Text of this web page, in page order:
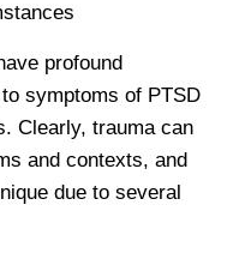
profound
symptoms of PTSD
Clearly, trauma can
and contexts, and
due to several